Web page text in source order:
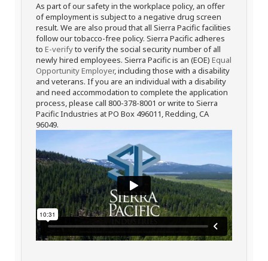
As part of our safety in the workplace policy, an offer
of employment is subject to a negative drug screen
result. We are also proud that all Sierra Pacific facilities
follow our tobacco-free policy. Sierra Pacific adheres
to E-verifyto verify the social security number of all
newly hired employees. Sierra Pacific is an (EOE) Equal
Opportunity Employer, including those with a disability
and veterans. If you are an individual with a disability
and need accommodation to complete the application
process, please call 800-378-8001 or write to Sierra
Pacific Industries at PO Box 496011, Redding, CA
96049.